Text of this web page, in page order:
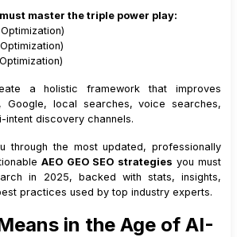
master the triple power play:
a holistic framework that improves
Google, local searches, voice searches,
intent discovery channels.
through the most updated, professionally
AEO GEO SEO strategies you must
in 2025, backed with stats, insights,
practices used by top industry experts.
in the Age of AI-